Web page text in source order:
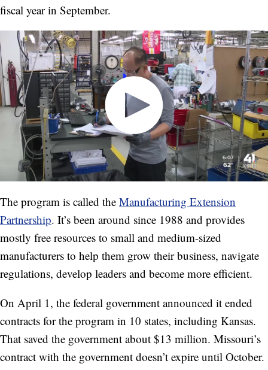
fiscal year in September.
The program is called the Manufacturing Extension
Partnership. It’s been around since 1988 and provides
mostly free resources to small and medium-sized
manufacturers to help them grow their business, navigate
regulations, develop leaders and become more efficient.
On April 1, the federal government announced it ended
contracts for the program in 10 states, including Kansas.
That saved the government about $13 million. Missouri’s
contract with the government doesn’t expire until October.